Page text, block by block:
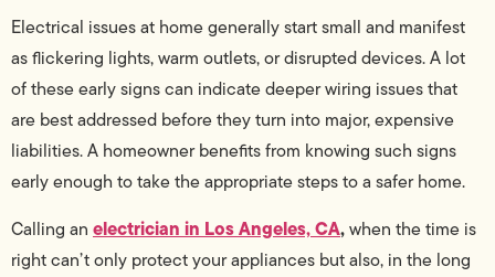
Electrical issues at home generally start small and manifest
as flickering lights, warm outlets, or disrupted devices. A lot
of these early signs can indicate deeper wiring issues that
are best addressed before they turn into major, expensive
liabilities. A homeowner benefits from knowing such signs
early enough to take the appropriate steps to a safer home.
Calling an electrician in Los Angeles, CA,when the time is
right can’t only protect your appliances but also, in the long